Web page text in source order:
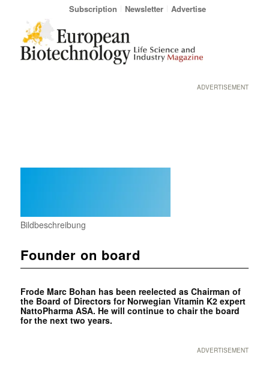
Subscription Newsletter Advertise
ADVERTISEMENT
Bildbeschreibung
Founder on board
Frode Marc Bohan has been reelected as Chairman of
the Board of Directors for Norwegian Vitamin K2 expert
NattoPharma ASA. He will continue to chair the board
for the next two years.
ADVERTISEMENT